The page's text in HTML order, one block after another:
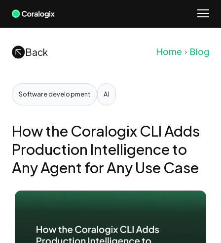
Skip
Back
Home Blog
Software development AI
How the Coralogix CLI Adds
Production Intelligence to
Any Agent for Any Use Case